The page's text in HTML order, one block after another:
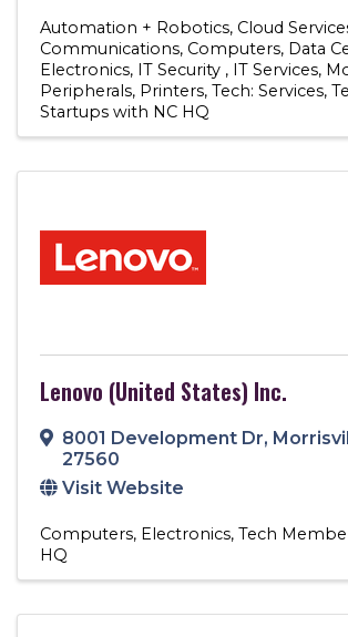
Automation + Robotics Cloud
Communications Computers Data
Electronics IT Security IT Services
Peripherals Printers Tech: Services
Startups with NC HQ
Lenovo (United States) Inc.
8001 Development Dr,
27560
Visit Website
Computers Electronics Tech
HQ